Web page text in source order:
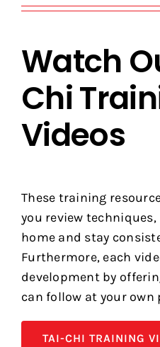
Watch
Chi
Videos
These training
you review
home and stay
Furthermore, each
development by
can follow at your own
TAI-CHI TRAINING